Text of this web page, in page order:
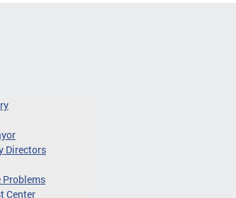
Directors
Problems
Center